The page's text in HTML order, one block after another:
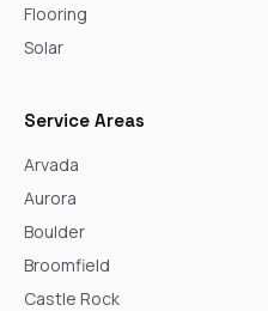
Flooring
Solar
Service Areas
Arvada
Aurora
Boulder
Broomfield
Castle Rock